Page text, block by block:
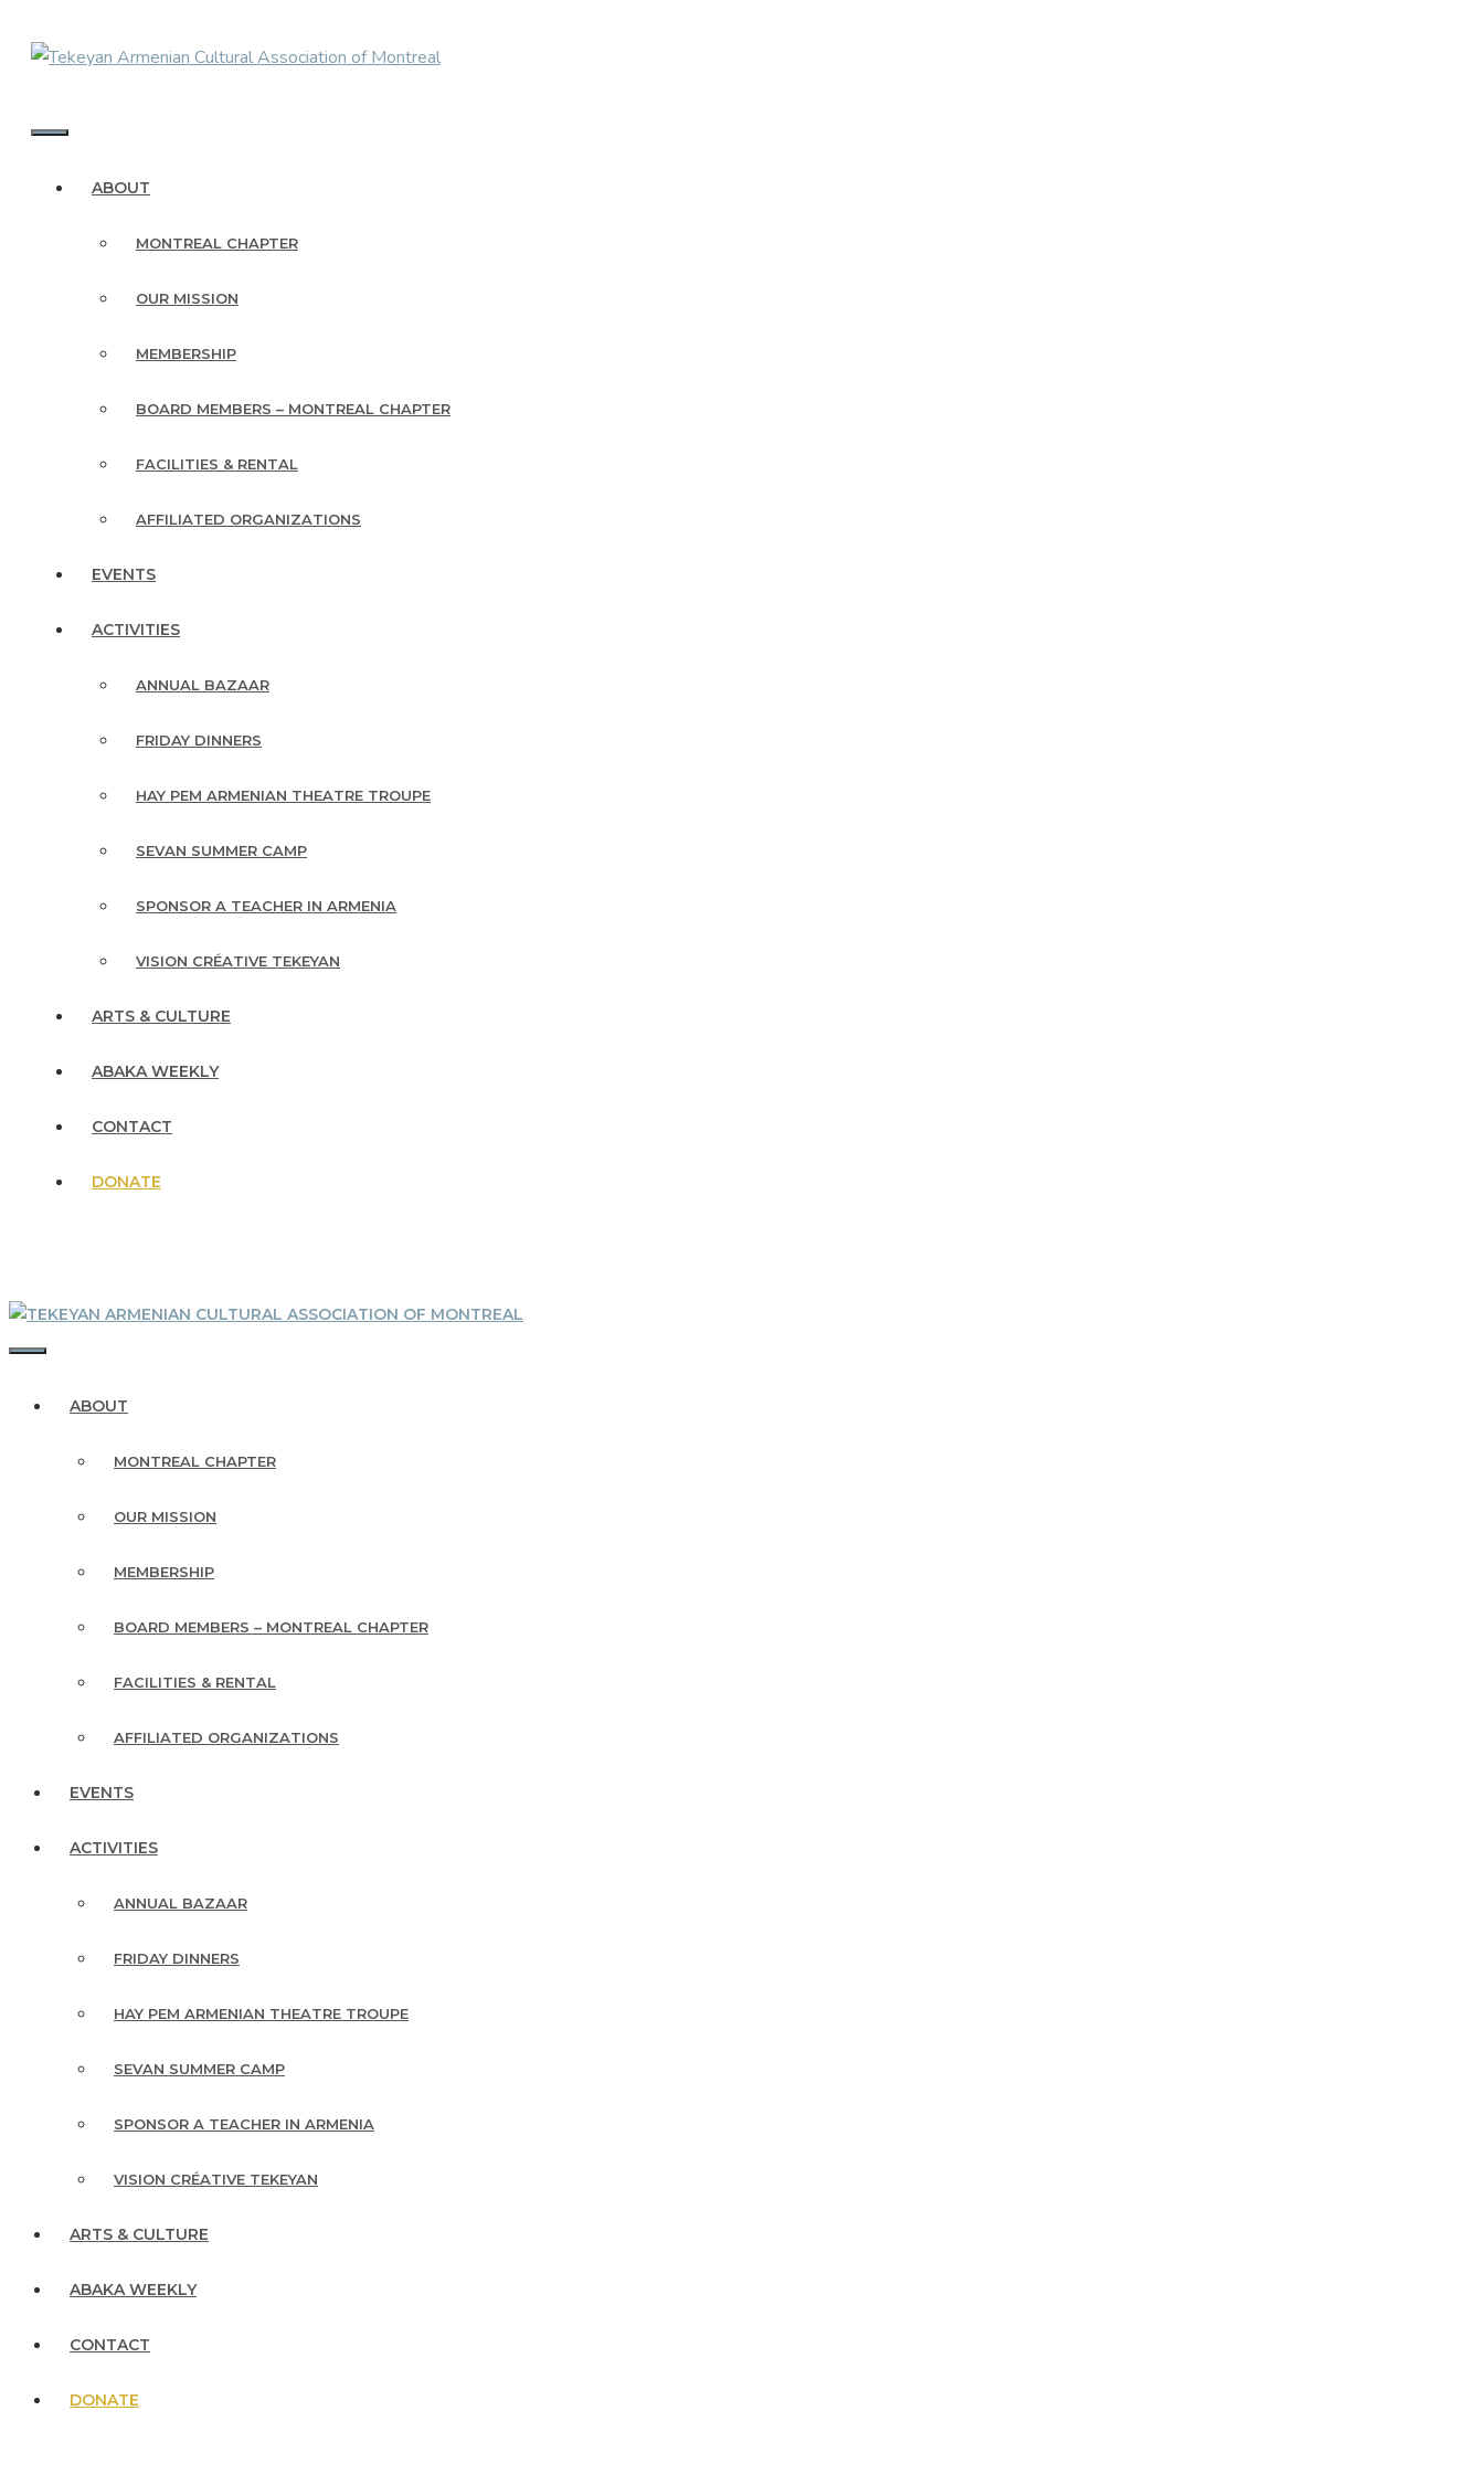
ABOUT
MONTREAL CHAPTER
OUR MISSION
MEMBERSHIP
BOARD MEMBERS – MONTREAL CHAPTER
FACILITIES & RENTAL
AFFILIATED ORGANIZATIONS
EVENTS
ACTIVITIES
ANNUAL BAZAAR
FRIDAY DINNERS
HAY PEM ARMENIAN THEATRE TROUPE
SEVAN SUMMER CAMP
SPONSOR A TEACHER IN ARMENIA
VISION CRÉATIVE TEKEYAN
ARTS & CULTURE
ABAKA WEEKLY
CONTACT
DONATE
ABOUT
MONTREAL CHAPTER
OUR MISSION
MEMBERSHIP
BOARD MEMBERS – MONTREAL CHAPTER
FACILITIES & RENTAL
AFFILIATED ORGANIZATIONS
EVENTS
ACTIVITIES
ANNUAL BAZAAR
FRIDAY DINNERS
HAY PEM ARMENIAN THEATRE TROUPE
SEVAN SUMMER CAMP
SPONSOR A TEACHER IN ARMENIA
VISION CRÉATIVE TEKEYAN
ARTS & CULTURE
ABAKA WEEKLY
CONTACT
DONATE